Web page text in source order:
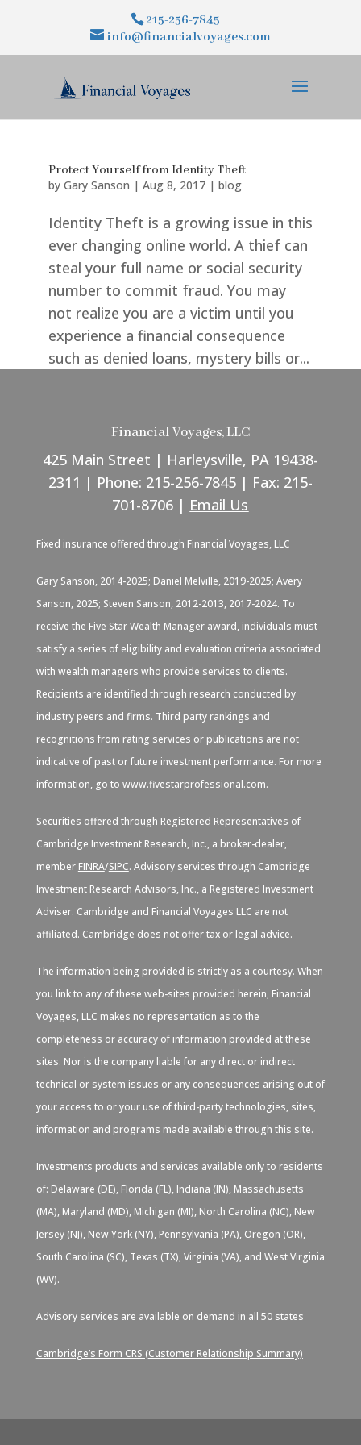
215-256-7845
info@financialvoyages.com
Protect Yourself from Identity Theft
by Gary Sanson | Aug 8, 2017| blog
Identity Theft is a growing issue in this
ever changing online world. A thief can
steal your full name or social security
number to commit fraud. You may
not realize you are a victim until you
experience a financial consequence
such as denied loans, mystery bills or...
Financial Voyages, LLC
425 Main Street | Harleysville, PA 19438-
2311 | Phone: 215-256-7845| Fax: 215-
701-8706 | Email Us
Fixed insurance offered through Financial Voyages, LLC
Gary Sanson, 2014-2025; Daniel Melville, 2019-2025; Avery
Sanson, 2025; Steven Sanson, 2012-2013, 2017-2024. To
receive the Five Star Wealth Manager award, individuals must
satisfy a series of eligibility and evaluation criteria associated
with wealth managers who provide services to clients.
Recipients are identified through research conducted by
industry peers and firms. Third party rankings and
recognitions from rating services or publications are not
indicative of past or future investment performance. For more
information, go to www.fivestarprofessional.com.
Securities offered through Registered Representatives of
Cambridge Investment Research, Inc., a broker-dealer,
member FINRA/SIPC. Advisory services through Cambridge
Investment Research Advisors, Inc., a Registered Investment
Adviser. Cambridge and Financial Voyages LLC are not
affiliated. Cambridge does not offer tax or legal advice.
The information being provided is strictly as a courtesy. When
you link to any of these web-sites provided herein, Financial
Voyages, LLC makes no representation as to the
completeness or accuracy of information provided at these
sites. Nor is the company liable for any direct or indirect
technical or system issues or any consequences arising out of
your access to or your use of third-party technologies, sites,
information and programs made available through this site.
Investments products and services available only to residents
of: Delaware (DE), Florida (FL), Indiana (IN), Massachusetts
(MA), Maryland (MD), Michigan (MI), North Carolina (NC), New
Jersey (NJ), New York (NY), Pennsylvania (PA), Oregon (OR),
South Carolina (SC), Texas (TX), Virginia (VA), and West Virginia
(WV).
Advisory services are available on demand in all 50 states
Cambridge’s Form CRS (Customer Relationship Summary)